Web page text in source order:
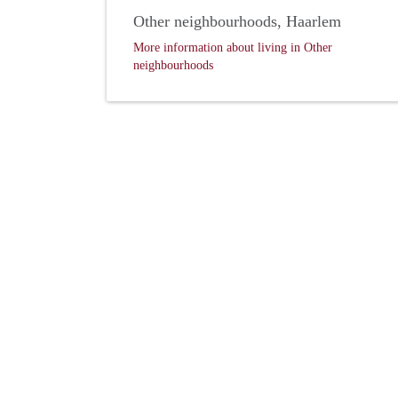
Other neighbourhoods, Haarlem
More information about living in Other
neighbourhoods